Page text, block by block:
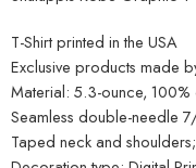
T-Shirt printed in the USA
Exclusive products made
Material: 5.3-ounce, 100%
Seamless double-needle
Taped neck and